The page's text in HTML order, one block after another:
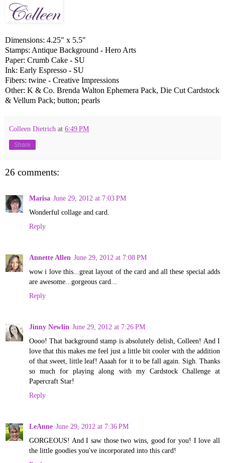
Dimensions: 4.25" x 5.5"
Stamps: Antique Background - Hero Arts
Paper: Crumb Cake - SU
Ink: Early Espresso - SU
Fibers: twine - Creative Impressions
Other: K & Co. Brenda Walton Ephemera Pack, Die Cut Cardstock
& Vellum Pack; button; pearls
Colleen Dietrich at 6:49 PM
Share
26 comments:
Marisa June 29, 2012 at 7:03 PM
Wonderful collage and card.
Reply
Annette Allen June 29, 2012 at 7:08 PM
wow i love this...great layout of the card and all these special adds
are awesome...gorgeous card...
Reply
Jinny Newlin June 29, 2012 at 7:26 PM
Oooo! That background stamp is absolutely delish, Colleen! And I
love that this makes me feel just a little bit cooler with the addition
of that sweet, little leaf! Aaaah for it to be fall again. Sigh. Thanks
so much for playing along with my Cardstock Challenge at
Papercraft Star!
Reply
LeAnne June 29, 2012 at 7:36 PM
GORGEOUS! And I saw those two wins, good for you! I love all
the little goodies you've incorporated into this card!